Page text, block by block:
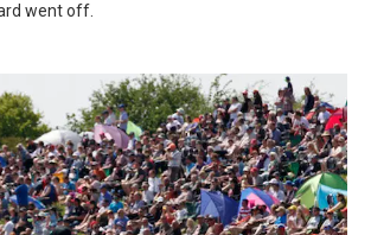
went off.